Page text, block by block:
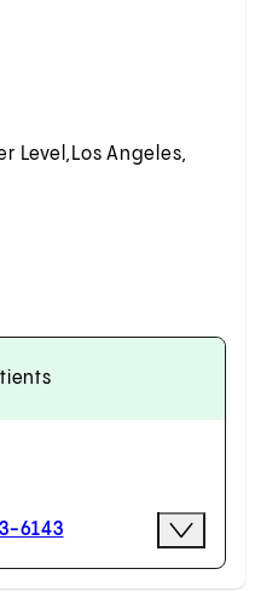
Level,Los Angeles,
6143 More